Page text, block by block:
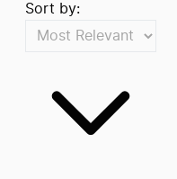
Sort by: